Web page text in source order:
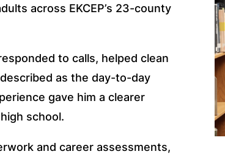
across EKCEP’s 23-county
to calls, helped clean
as the day-to-day
gave him a clearer
school.
and career assessments,